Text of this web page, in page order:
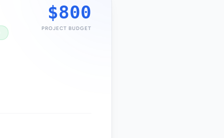
$800
PROJECT BUDGET